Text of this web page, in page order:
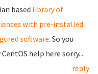
based library of
with pre-installed
software. So you
help here sorry...
reply